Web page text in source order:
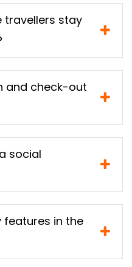
travellers stay
and check-out
social
in the